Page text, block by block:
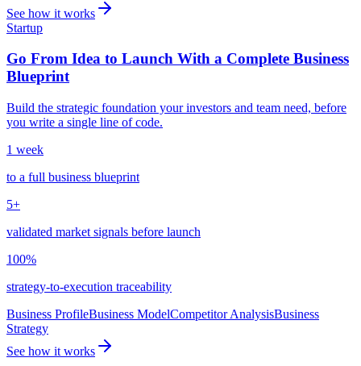
See how it works
Startup
Go From Idea to Launch With a Complete Business
Blueprint
Build the strategic foundation your investors and team need, before
you write a single line of code.
1 week
to a full business blueprint
5+
validated market signals before launch
100%
strategy-to-execution traceability
Business ProfileBusiness ModelCompetitor AnalysisBusiness
Strategy
See how it works